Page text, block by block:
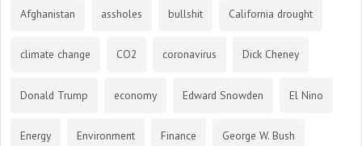
Afghanistan assholes bullshit California drought
climate change CO2 coronavirus Dick Cheney
Donald Trump economy Edward Snowden El Nino
Energy Environment Finance George W. Bush